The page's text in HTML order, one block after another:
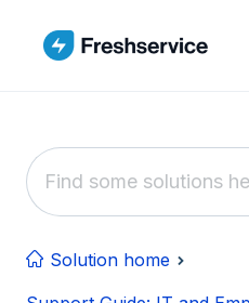
Solution home